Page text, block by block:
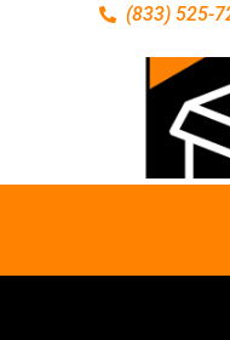
(833) 525-